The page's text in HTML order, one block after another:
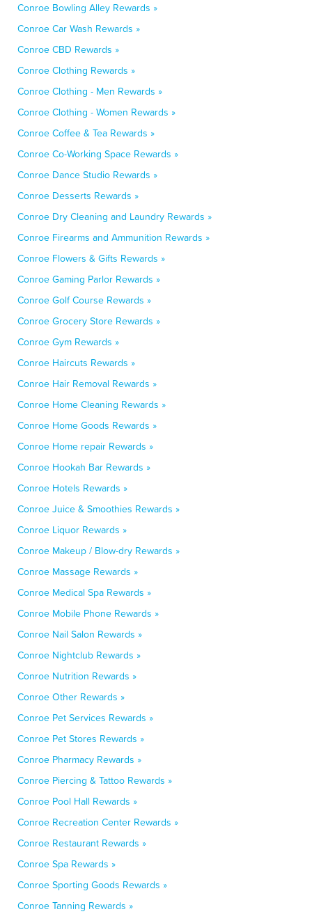
Conroe Bowling Alley Rewards »
Conroe Car Wash Rewards »
Conroe CBD Rewards »
Conroe Clothing Rewards »
Conroe Clothing - Men Rewards »
Conroe Clothing - Women Rewards »
Conroe Coffee & Tea Rewards »
Conroe Co-Working Space Rewards »
Conroe Dance Studio Rewards »
Conroe Desserts Rewards »
Conroe Dry Cleaning and Laundry Rewards »
Conroe Firearms and Ammunition Rewards »
Conroe Flowers & Gifts Rewards »
Conroe Gaming Parlor Rewards »
Conroe Golf Course Rewards »
Conroe Grocery Store Rewards »
Conroe Gym Rewards »
Conroe Haircuts Rewards »
Conroe Hair Removal Rewards »
Conroe Home Cleaning Rewards »
Conroe Home Goods Rewards »
Conroe Home repair Rewards »
Conroe Hookah Bar Rewards »
Conroe Hotels Rewards »
Conroe Juice & Smoothies Rewards »
Conroe Liquor Rewards »
Conroe Makeup / Blow-dry Rewards »
Conroe Massage Rewards »
Conroe Medical Spa Rewards »
Conroe Mobile Phone Rewards »
Conroe Nail Salon Rewards »
Conroe Nightclub Rewards »
Conroe Nutrition Rewards »
Conroe Other Rewards »
Conroe Pet Services Rewards »
Conroe Pet Stores Rewards »
Conroe Pharmacy Rewards »
Conroe Piercing & Tattoo Rewards »
Conroe Pool Hall Rewards »
Conroe Recreation Center Rewards »
Conroe Restaurant Rewards »
Conroe Spa Rewards »
Conroe Sporting Goods Rewards »
Conroe Tanning Rewards »